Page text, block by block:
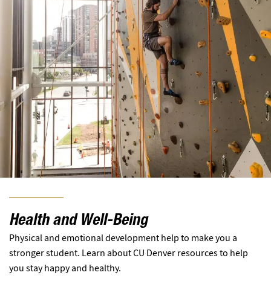
Health and Well-Being
Physical and emotional development help to make you a
stronger student. Learn about CU Denver resources to help
you stay happy and healthy.